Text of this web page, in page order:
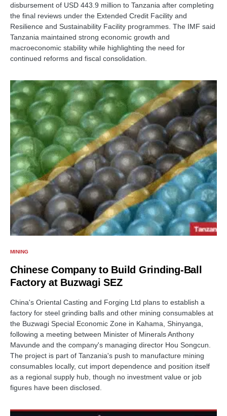
disbursement of USD 443.9 million to Tanzania after completing
the final reviews under the Extended Credit Facility and
Resilience and Sustainability Facility programmes. The IMF said
Tanzania maintained strong economic growth and
macroeconomic stability while highlighting the need for
continued reforms and fiscal consolidation.
MINING
Chinese Company to Build Grinding-Ball
Factory at Buzwagi SEZ
China's Oriental Casting and Forging Ltd plans to establish a
factory for steel grinding balls and other mining consumables at
the Buzwagi Special Economic Zone in Kahama, Shinyanga,
following a meeting between Minister of Minerals Anthony
Mavunde and the company's managing director Hou Songcun.
The project is part of Tanzania's push to manufacture mining
consumables locally, cut import dependence and position itself
as a regional supply hub, though no investment value or job
figures have been disclosed.